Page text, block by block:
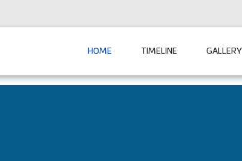
HOME TIMELINE GALLERY